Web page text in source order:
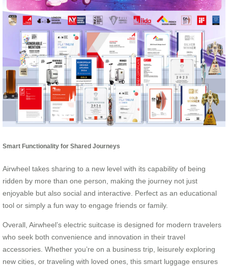
Smart Functionality for Shared Journeys
Airwheel takes sharing to a new level with its capability of being
ridden by more than one person, making the journey not just
enjoyable but also social and interactive. Perfect as an educational
tool or simply a fun way to engage friends or family.
Overall, Airwheel’s electric suitcase is designed for modern travelers
who seek both convenience and innovation in their travel
accessories. Whether you’re on a business trip, leisurely exploring
new cities, or traveling with loved ones, this smart luggage ensures